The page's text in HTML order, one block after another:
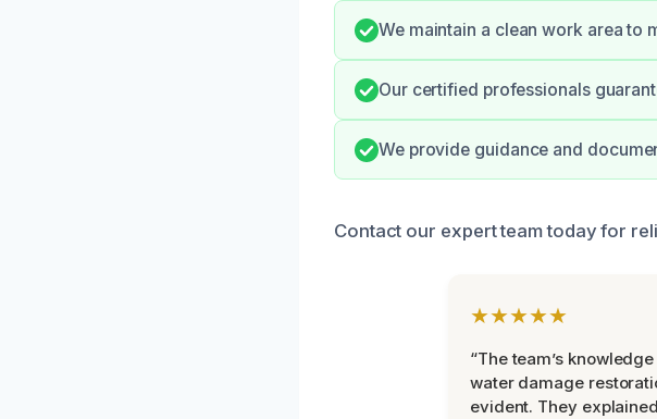
We maintain a clean work area to
Our certified professionals
We provide guidance and
Contact our expert team today for
★★★★★
“The team’s
water damage
evident. They explained